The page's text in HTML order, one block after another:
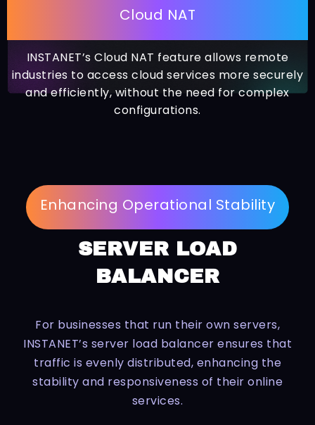
Cloud NAT
INSTANET’s Cloud NAT feature allows remote
industries to access cloud services more securely
and efficiently, without the need for complex
configurations.
Enhancing Operational Stability
SERVER LOAD
BALANCER
For businesses that run their own servers,
INSTANET’s server load balancer ensures that
traffic is evenly distributed, enhancing the
stability and responsiveness of their online
services.